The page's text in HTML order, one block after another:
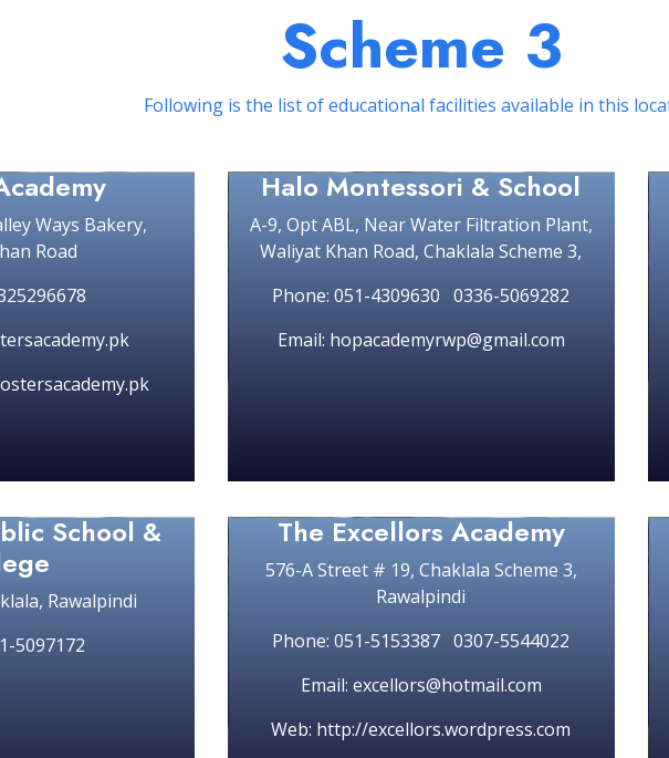
Scheme 3
Following is the list of educational facilities available in this
Ways Bakery,
Road
Halo Montessori & School
A-9, Opt ABL, Near Water Filtration Plant,
Waliyat Khan Road, Chaklala Scheme 3,
Phone: 051-4309630 0336-5069282
Email: hopacademyrwp@gmail.com
School &
Rawalpindi
5097172
The Excellors Academy
576-A Street # 19, Chaklala Scheme 3,
Rawalpindi
Phone: 051-5153387 0307-5544022
Email: excellors@hotmail.com
Web: http://excellors.wordpress.com